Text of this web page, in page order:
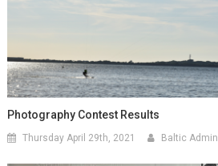
Photography Contest Results
Thursday April 29th, 2021 Baltic Admin